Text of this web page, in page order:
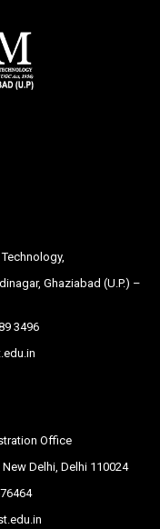
Ghaziabad (U.P.) –
3496
Office
Delhi, Delhi 110024